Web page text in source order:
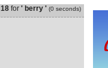
18for ' berry ' (0 seconds)